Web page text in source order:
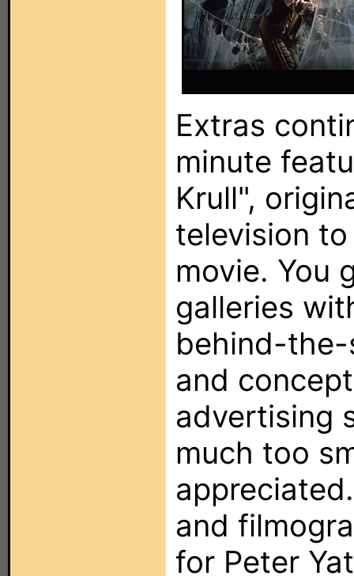
Extras
minute
Krull",
television
movie. You
galleries
behind-the-
and
advertising
much too
and
for Peter